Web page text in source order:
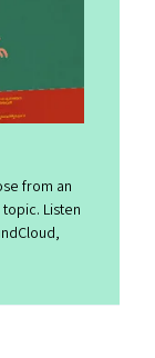
from an
Listen